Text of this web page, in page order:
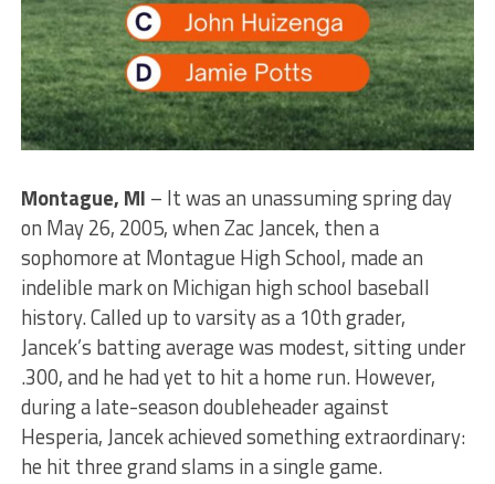
Montague, MI – It was an unassuming spring day
on May 26, 2005, when Zac Jancek, then a
sophomore at Montague High School, made an
indelible mark on Michigan high school baseball
history. Called up to varsity as a 10th grader,
Jancek’s batting average was modest, sitting under
.300, and he had yet to hit a home run. However,
during a late-season doubleheader against
Hesperia, Jancek achieved something extraordinary:
he hit three grand slams in a single game.